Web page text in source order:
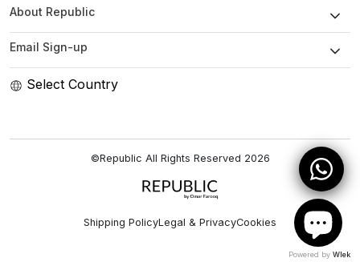
About Republic
Email Sign-up
Select Country
©Republic All Rights Reserved 2026
Shipping PolicyLegal & PrivacyCookies
Powered by Wlek